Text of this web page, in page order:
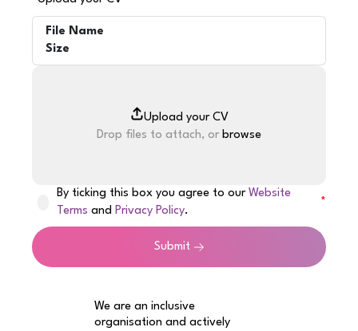
File Name
Size
Drop files to attach, or browse
By ticking this box you agree to ourWebsite
Terms andPrivacy Policy.
Submit
We are an inclusive
organisation and actively